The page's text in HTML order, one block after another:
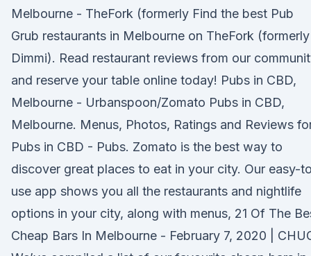
Melbourne - TheFork (formerly Find the best Pub
Grub restaurants in Melbourne on TheFork (formerly
Dimmi). Read restaurant reviews from our
and reserve your table online today! Pubs in CBD,
Melbourne - Urbanspoon/Zomato Pubs in CBD,
Melbourne. Menus, Photos, Ratings and Reviews
Pubs in CBD - Pubs. Zomato is the best way to
discover great places to eat in your city. Our easy-
use app shows you all the restaurants and nightlife
options in your city, along with menus, 21 Of The
Cheap Bars In Melbourne - February 7, 2020 |